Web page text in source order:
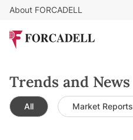
About FORCADELL
Trends and News
All Market Reports